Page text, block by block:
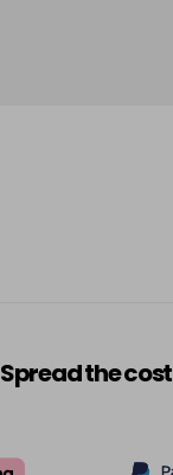
Spread the cost